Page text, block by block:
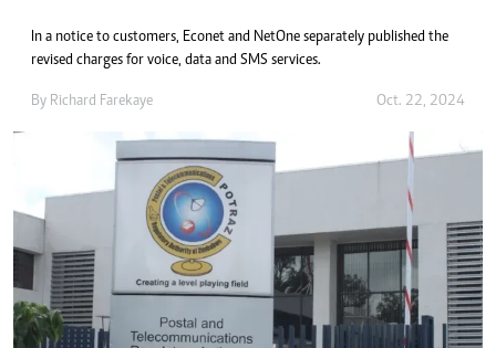
In a notice to customers, Econet and NetOne separately published the
revised charges for voice, data and SMS services.
By Richard Farekaye Oct. 22, 2024